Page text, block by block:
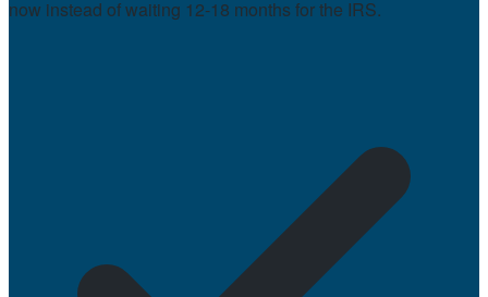
now instead of waiting 12-18 months for the IRS.